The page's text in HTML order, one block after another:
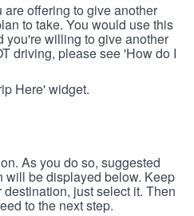
offering to give another
to take. You would use this
you're willing to give another
driving, please see 'How do I
Here' widget.
As you do so, suggested
will be displayed below. Keep
just select it. Then
to the next step.